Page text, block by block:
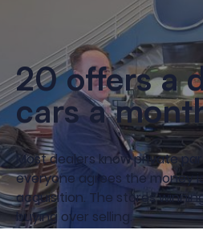
20 offers a
cars a
Most dealers know private
everyone agrees the money
acquisition. The stores
buying over selling.